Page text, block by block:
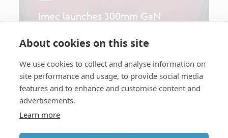
About cookies on this site
We use cookies to collect and analyse information on
site performance and usage, to provide social media
features and to enhance and customise content and
advertisements.
Learn more
Imec launches 300mm GaN
Longread